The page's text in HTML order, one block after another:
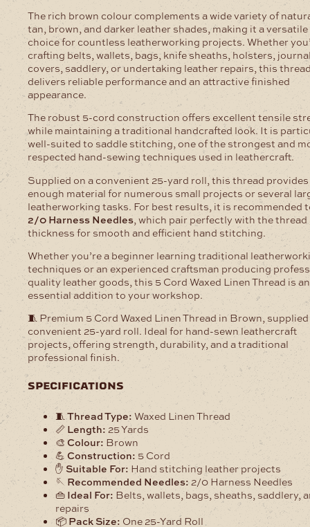
The rich brown colour complements a wide variety of
tan, brown, and darker leather shades, making it a versatile
choice for countless leatherworking projects. Whether
crafting belts, wallets, bags, knife sheaths, holsters,
covers, saddlery, or undertaking leather repairs, this
delivers reliable performance and an attractive finished
appearance.
The robust 5-cord construction offers excellent tensile
while maintaining a traditional handcrafted look. It is
well-suited to saddle stitching, one of the strongest and
respected hand-sewing techniques used in leathercraft.
Supplied on a convenient 25-yard roll, this thread provides
enough material for numerous small projects or several
leatherworking tasks. For best results, it is recommended
2/0 Harness Needles , which pair perfectly with the thread
thickness for smooth and efficient hand stitching.
Whether you’re a beginner learning traditional
techniques or an experienced craftsman producing
quality leather goods, this 5 Cord Waxed Linen Thread is an
essential addition to your workshop.
🧵 Premium 5 Cord Waxed Linen Thread in Brown,
convenient 25-yard roll. Ideal for hand-sewn leathercraft
projects, offering strength, durability, and a traditional
professional finish.
specifications
🧵Thread Type: Waxed Linen Thread
📏 Length: 25 Yards
🎨 Colour: Brown
💪 Construction: 5 Cord
✋ Suitable For: Hand stitching leather projects
🪡 Recommended Needles: 2/0 Harness Needles
👜 Ideal For: Belts, wallets, bags, sheaths, saddlery,
repairs
📦 Pack Size: One 25-Yard Roll